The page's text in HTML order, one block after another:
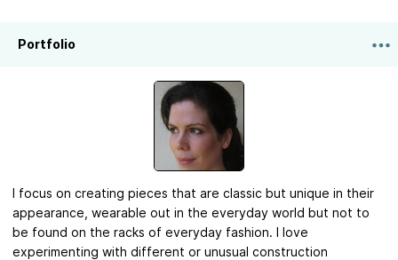
Portfolio
I focus on creating pieces that are classic but unique in their
appearance, wearable out in the everyday world but not to
be found on the racks of everyday fashion. I love
experimenting with different or unusual construction